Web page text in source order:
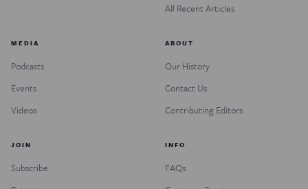
All Recent Articles
MEDIA
Podcasts
Events
Videos
ABOUT
Our History
Contact Us
Contributing Editors
JOIN
Subscribe
INFO
FAQs